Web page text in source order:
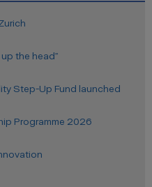
the head”
Step-Up Fund launched
Programme 2026